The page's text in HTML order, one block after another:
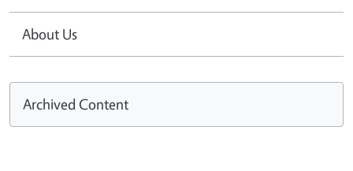
About Us
Archived Content